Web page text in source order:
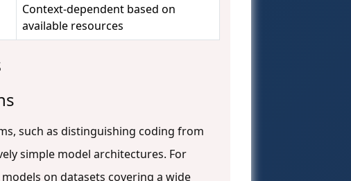
Context-dependent based on
available resources
such as distinguishing coding from
simple model architectures. For
on datasets covering a wide